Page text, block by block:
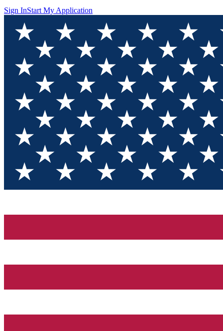
Sign InStart My Application